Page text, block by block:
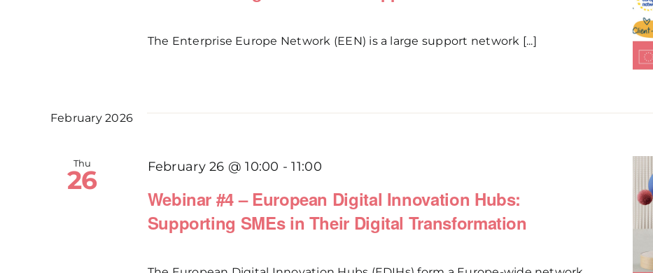
The Enterprise Europe Network (EEN) is a large support network [...]
February 2026
Thu
26
Webinar #4 – European Digital Innovation Hubs:
Supporting SMEs in Their Digital Transformation
February 26 @ 10:00 -11:00